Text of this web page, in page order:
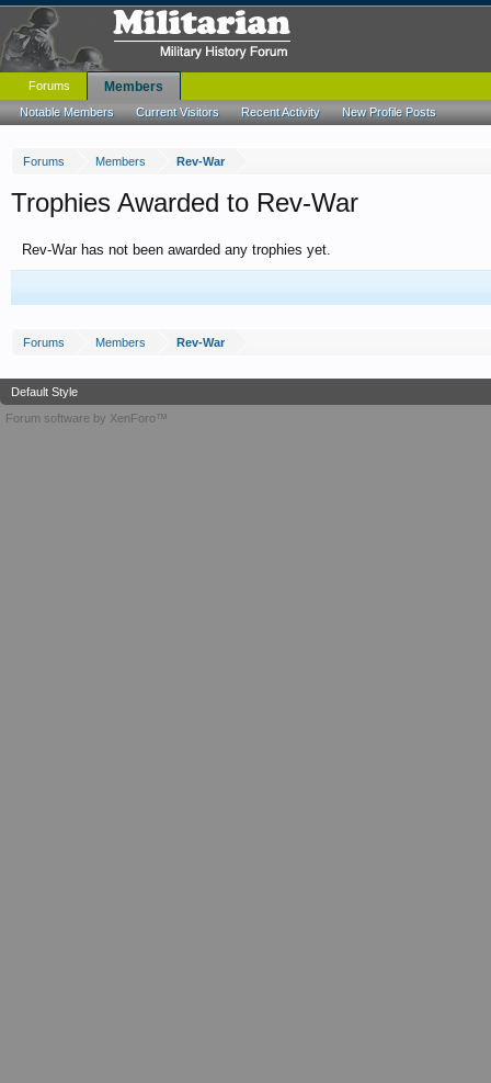
Forums Members Rev-War
Trophies Awarded to Rev-War
Rev-War has not been awarded any trophies yet.
Forums Members Rev-War
Forums Members
Notable Members Current Visitors Recent Activity New Profile Posts
Default Style
Forum software by XenForo™